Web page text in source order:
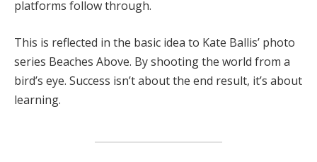
platforms follow through.
This is reflected in the basic idea to Kate Ballis’ photo
series Beaches Above. By shooting the world from a
bird’s eye. Success isn’t about the end result, it’s about
learning.